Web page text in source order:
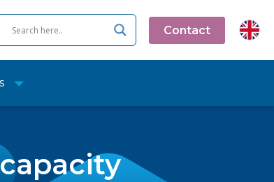
Contact